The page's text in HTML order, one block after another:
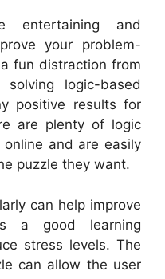
entertaining and
your problem-
fun distraction from
logic-based
positive results for
are plenty of logic
and are easily
puzzle they want.
can help improve
a good learning
stress levels. The
can allow the user